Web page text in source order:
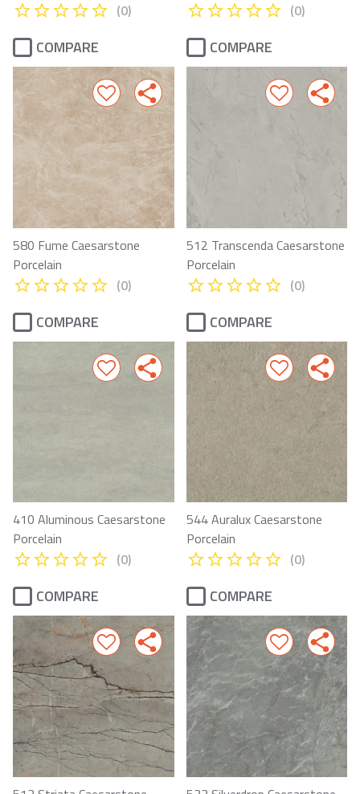
(0)
(0)
COMPARE
580 Fume Caesarstone
Porcelain
(0)
COMPARE
512 Transcenda Caesarstone
Porcelain
(0)
COMPARE
410 Aluminous Caesarstone
Porcelain
(0)
COMPARE
544 Auralux Caesarstone
Porcelain
(0)
COMPARE COMPARE